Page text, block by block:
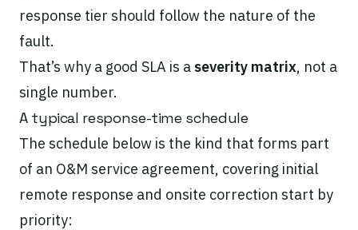
response tier should follow the nature of the
fault.
That’s why a good SLA is a severity matrix, not a
single number.
A typical response-time schedule
The schedule below is the kind that forms part
of an O&M service agreement, covering initial
remote response and onsite correction start by
priority: